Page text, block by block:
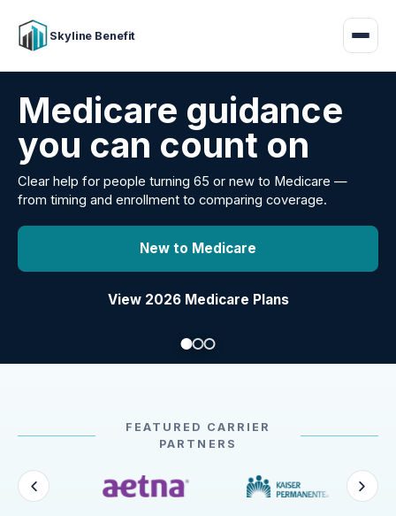
Skyline Benefit
Attract and retain
your employees
Benefits guidance for California employers comparing
carriers, managing renewals, or looking for better broker
FEATURED CARRIER